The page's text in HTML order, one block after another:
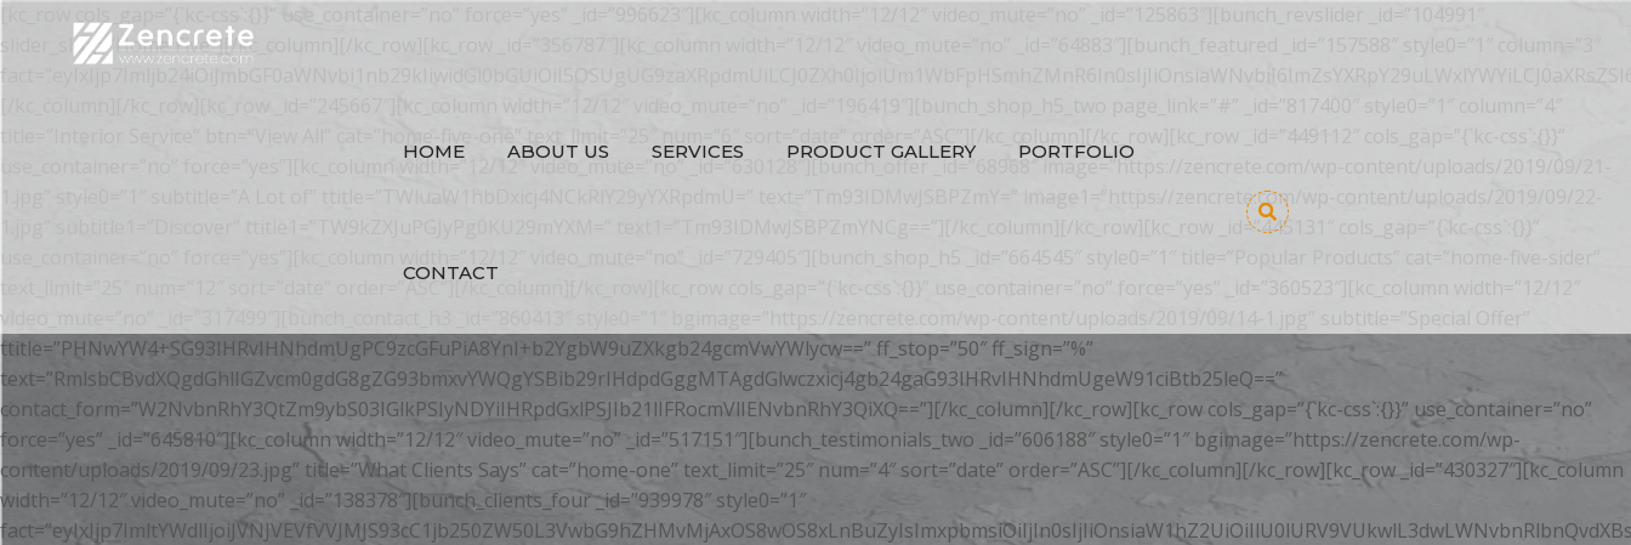
HOME ABOUT US SERVICES PRODUCT GALLERY PORTFOLIO
CONTACT
slider_slug=”Home Five”][/kc_column][/kc_row][kc_row _id=”356787″][kc_column width=”12/12″ video_mute=”no” _id=”64883″][bunch_featured _id=”157588″ style0=”1″ column=”3″
title=”Interior Service” btn=”View All” cat=”home-five-one” text_limit=”25″ num=”6″ sort=”date” order=”ASC”][/kc_column][/kc_row][kc_row _id=”449112″ cols_gap=”{`kc-css`:{}}”
use_container=”no” force=”yes”][kc_column width=”12/12″ video_mute=”no” _id=”630128″][bunch_offer _id=”68968″ image=”https://zencrete.com/wp-content/uploads/2019/09/21-
1.jpg” style0=”1″ subtitle=”A Lot of” ttitle=”TWluaW1hbDxicj4NCkRlY29yYXRpdmU=” text=”Tm93IDMwJSBPZmY=” image1=”https://zencrete.com/wp-content/uploads/2019/09/22-
1.jpg” subtitle1=”Discover” ttitle1=”TW9kZXJuPGJyPg0KU29mYXM=” text1=”Tm93IDMwJSBPZmYNCg==”][/kc_column][/kc_row][kc_row _id=”445131″ cols_gap=”{`kc-css`:{}}”
text_limit=”25″ num=”12″ sort=”date” order=”ASC”][/kc_column][/kc_row][kc_row cols_gap=”{`kc-css`:{}}” use_container=”no” force=”yes” _id=”360523″][kc_column width=”12/12″
video_mute=”no” _id=”317499″][bunch_contact_h3 _id=”860413″ style0=”1″ bgimage=”https://zencrete.com/wp-content/uploads/2019/09/14-1.jpg” subtitle=”Special Offer”
ttitle=”PHNwYW4+SG93IHRvIHNhdmUgPC9zcGFuPiA8YnI+b2YgbW9uZXkgb24gcmVwYWlycw==” ff_stop=”50″ ff_sign=”%”
text=”RmlsbCBvdXQgdGhlIGZvcm0gdG8gZG93bmxvYWQgYSBib29rIHdpdGggMTAgdGlwczxicj4gb24gaG93IHRvIHNhdmUgeW91ciBtb25leQ==”
contact_form=”W2NvbnRhY3QtZm9ybS03IGlkPSIyNDYiIHRpdGxlPSJIb21lIFRocmVlIENvbnRhY3QiXQ==”][/kc_column][/kc_row][kc_row cols_gap=”{`kc-css`:{}}” use_container=”no”
force=”yes” _id=”645810″][kc_column width=”12/12″ video_mute=”no” _id=”517151″][bunch_testimonials_two _id=”606188″ style0=”1″ bgimage=”https://zencrete.com/wp-
content/uploads/2019/09/23.jpg” title=”What Clients Says” cat=”home-one” text_limit=”25″ num=”4″ sort=”date” order=”ASC”][/kc_column][/kc_row][kc_row _id=”430327″][kc_column
width=”12/12″ video_mute=”no” _id=”138378″][bunch_clients_four _id=”939978″ style0=”1″